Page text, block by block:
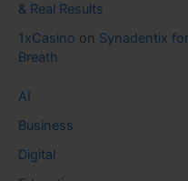
& Real Results
1xCasino on Synadentix
Breath
AI
Business
Digital